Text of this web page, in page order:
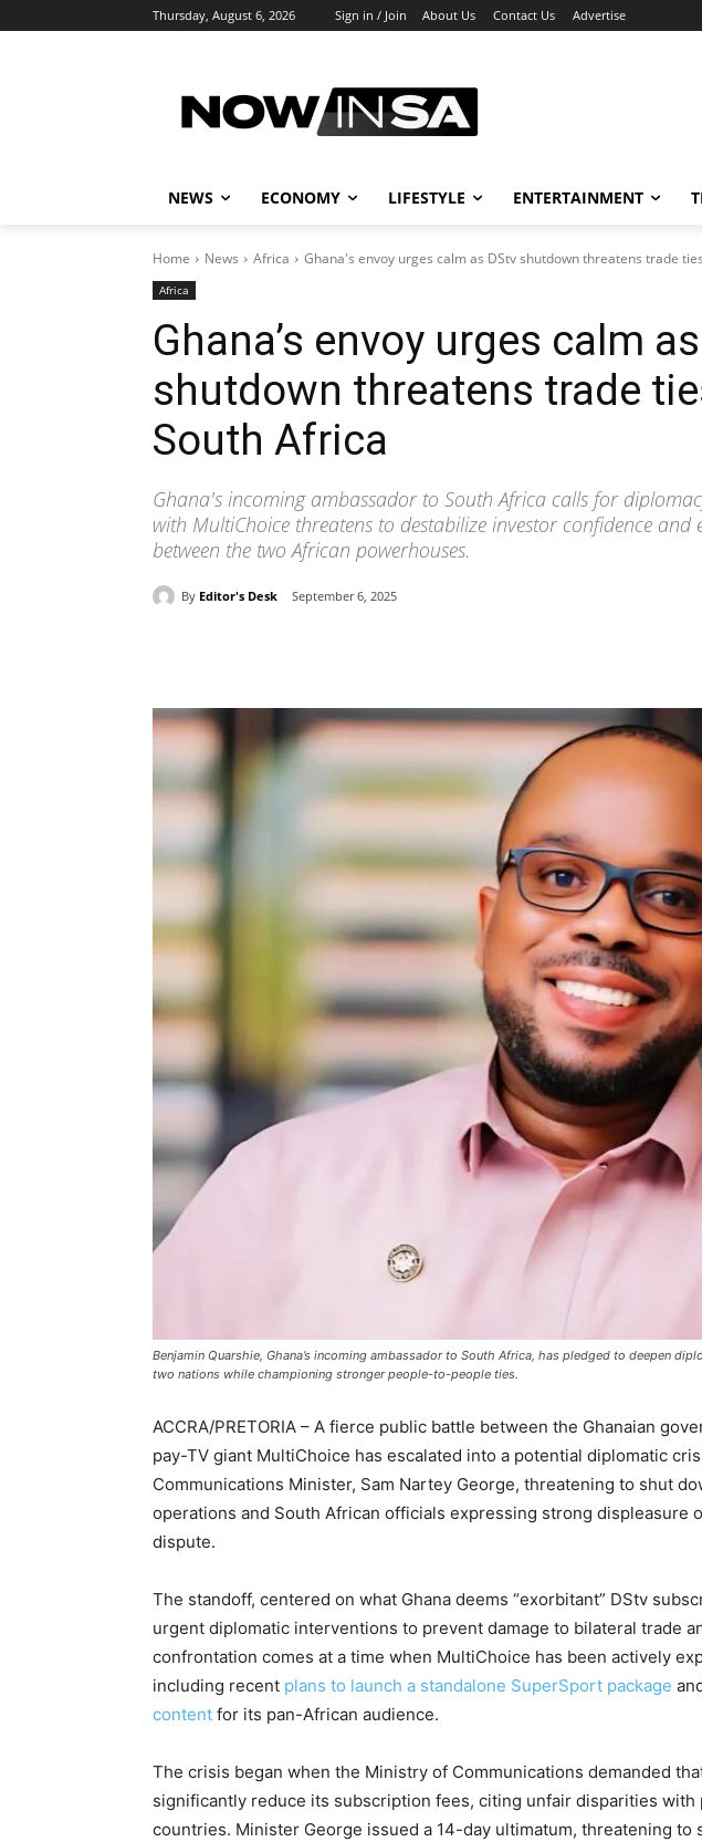
Thursday, August 6, 2026 Sign in / Join About Us Contact Us Advertise
NEWS ECONOMY LIFESTYLE ENTERTAINMENT
Home News Africa Ghana's envoy urges calm as DStv shutdown threatens trade
Africa
Ghana’s envoy urges calm
shutdown threatens trade
South Africa
Ghana's incoming ambassador to South Africa calls for
with MultiChoice threatens to destabilize investor confidence
between the two African powerhouses.
By Editor's Desk September 6, 2025
Benjamin Quarshie, Ghana’s incoming ambassador to South Africa, has pledged to deepen
two nations while championing stronger people-to-people ties.
ACCRA/PRETORIA – A fierce public battle between the Ghanaian
pay-TV giant MultiChoice has escalated into a potential diplomatic
Communications Minister, Sam Nartey George, threatening to shut
operations and South African officials expressing strong displeasure
dispute.
The standoff, centered on what Ghana deems “exorbitant” DStv
urgent diplomatic interventions to prevent damage to bilateral trade
confrontation comes at a time when MultiChoice has been actively
including recent plans to launch a standalone SuperSport package
content for its pan-African audience.
The crisis began when the Ministry of Communications demanded
significantly reduce its subscription fees, citing unfair disparities with
countries. Minister George issued a 14-day ultimatum, threatening to